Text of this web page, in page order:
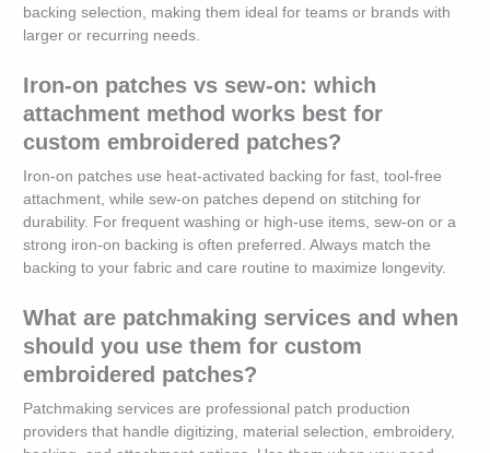
backing selection, making them ideal for teams or brands with
larger or recurring needs.
Iron-on patches vs sew-on: which
attachment method works best for
custom embroidered patches?
Iron-on patches use heat-activated backing for fast, tool-free
attachment, while sew-on patches depend on stitching for
durability. For frequent washing or high-use items, sew-on or a
strong iron-on backing is often preferred. Always match the
backing to your fabric and care routine to maximize longevity.
What are patchmaking services and when
should you use them for custom
embroidered patches?
Patchmaking services are professional patch production
providers that handle digitizing, material selection, embroidery,